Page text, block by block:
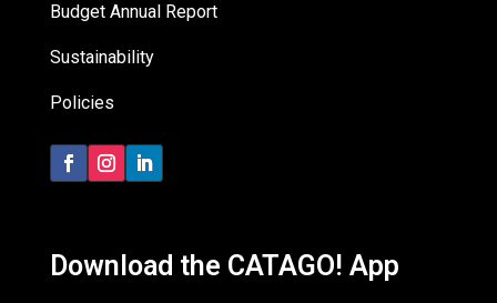
Budget Annual Report
Sustainability
Policies
Download the CATAGO! App